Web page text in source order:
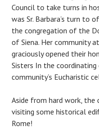
Council to take turns in
was Sr. Barbara’s turn to
the congregation of the
of Siena. Her community
graciously opened their
Sisters In the
community’s Eucharistic
Aside from hard work, the
visiting some historical
Rome!